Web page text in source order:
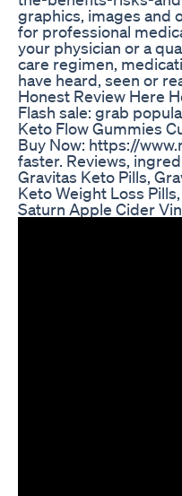
graphics, images and
for professional
your physician or a
care regimen,
have heard, seen or
Honest Review Here
Flash sale: grab
Keto Flow Gummies
Buy Now: https://
faster. Reviews,
Gravitas Keto Pills,
Keto Weight Loss Pills,
Saturn Apple Cider